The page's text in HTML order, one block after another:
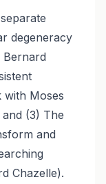
degeneracy
Bernard
Moses
(3) The
and
Chazelle).